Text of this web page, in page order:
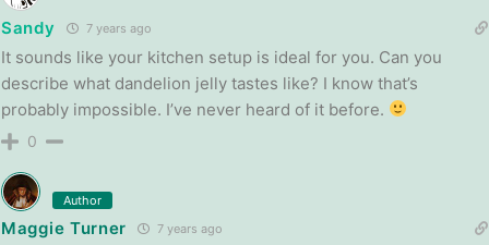
Sandy 7 years ago
It sounds like your kitchen setup is ideal for you. Can you
describe what dandelion jelly tastes like? I know that’s
probably impossible. I’ve never heard of it before.
0
Author
Maggie Turner 7 years ago